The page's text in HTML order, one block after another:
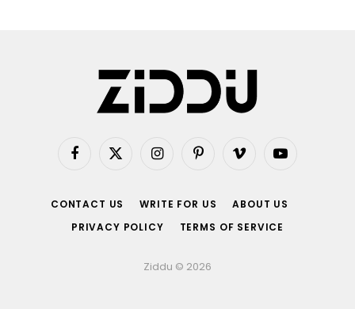
Facebook
X
InstagramPinterestVimeo YouTube
CONTACT US WRITE FOR US
ABOUT US
PRIVACY POLICY
TERMS OF SERVICE
Ziddu © 2026